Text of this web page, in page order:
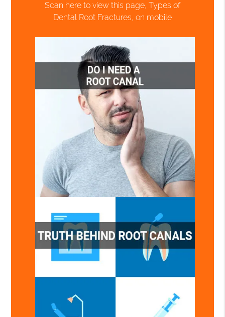
Scan here to view this page, Types of
Dental Root Fractures, on mobile